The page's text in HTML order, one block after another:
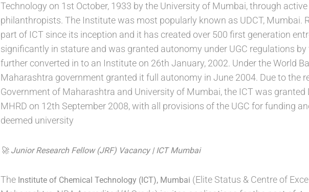
Technology on 1st October, 1933 by the University of Mumbai, through
philanthropists. The Institute was most popularly known as UDCT, Mumbai.
part of ICT since its inception and it has created over 500 first generation
significantly in stature and was granted autonomy under UGC regulations
further converted in to an Institute on 26th January, 2002. Under the World
Maharashtra government granted it full autonomy in June 2004. Due to the
Government of Maharashtra and University of Mumbai, the ICT was
MHRD on 12th September 2008, with all provisions of the UGC for funding
deemed university
🚀 Junior Research Fellow (JRF) Vacancy | ICT Mumbai
The Institute of Chemical Technology (ICT), Mumbai (Elite Status & Centre of